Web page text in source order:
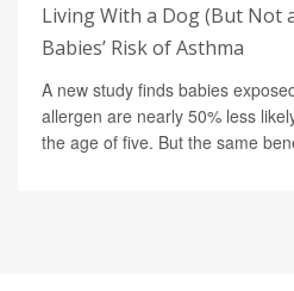
Living With a Dog (But Not
Babies’ Risk of Asthma
A new study finds babies
allergen are nearly 50% less
the age of five. But the same